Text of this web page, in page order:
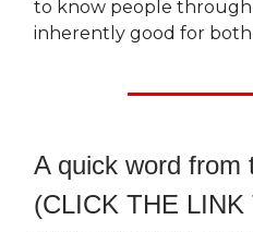
to know people through
inherently good for both
A quick word from
(CLICK THE